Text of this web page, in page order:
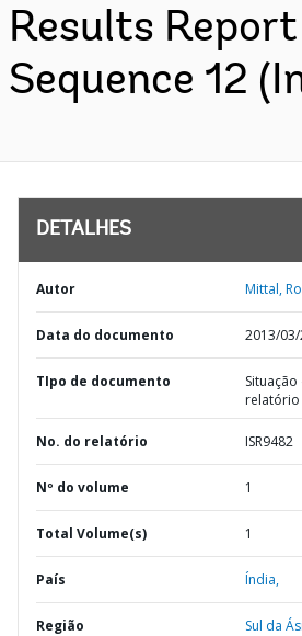
Results Report
Sequence 12
DETALHES
Autor Mittal,
Data do documento 2013/
TIpo de documento
No. do relatório ISR9482
Nº do volume 1
Total Volume(s) 1
País Índia,
Região Sul da